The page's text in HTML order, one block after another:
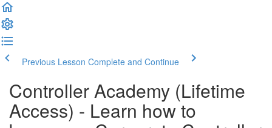
Previous Lesson Complete and Continue
Controller Academy (Lifetime
Access) - Learn how to